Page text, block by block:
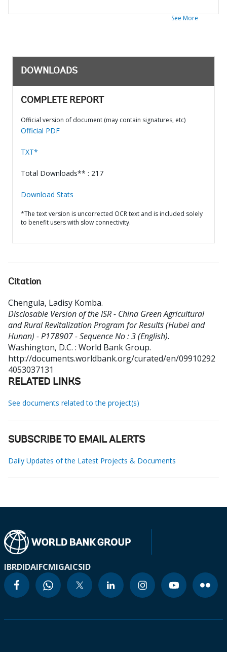
See More
DOWNLOADS
COMPLETE REPORT
Official version of document (may contain signatures, etc)
Official PDF
TXT*
Total Downloads** : 217
Download Stats
*The text version is uncorrected OCR text and is included solely
to benefit users with slow connectivity.
Citation
Chengula, Ladisy Komba.
Disclosable Version of the ISR - China Green Agricultural
and Rural Revitalization Program for Results (Hubei and
Hunan) - P178907 - Sequence No : 3 (English).
Washington, D.C. : World Bank Group.
http://documents.worldbank.org/curated/en/09910292
4053037131
RELATED LINKS
See documents related to the project(s)
SUBSCRIBE TO EMAIL ALERTS
Daily Updates of the Latest Projects & Documents
IBRDIDAIFCMIGAICSID